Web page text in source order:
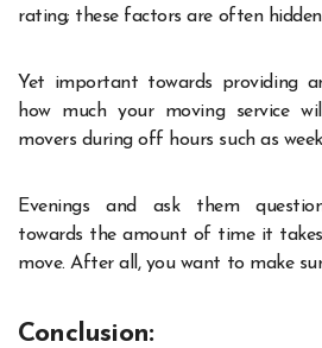
rating; these factors are often
Yet important towards providing
how much your moving service
movers during off hours such as
Evenings and ask them
towards the amount of time it
move. After all, you want to make
Conclusion: